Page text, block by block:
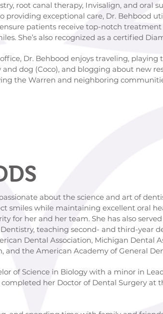
root canal therapy, Invisalign, and oral
providing exceptional care, Dr. Behbood
patients receive top-notch
She’s also recognized as a certified
Dr. Behbood enjoys traveling, playing
dog (Coco), and blogging about new
the Warren and neighboring
the science and art of
maintaining excellent oral
team. She has also served as
second- and third-year dental
Michigan Dental
Academy of General
Biology with a minor in
of Dental Surgery at the